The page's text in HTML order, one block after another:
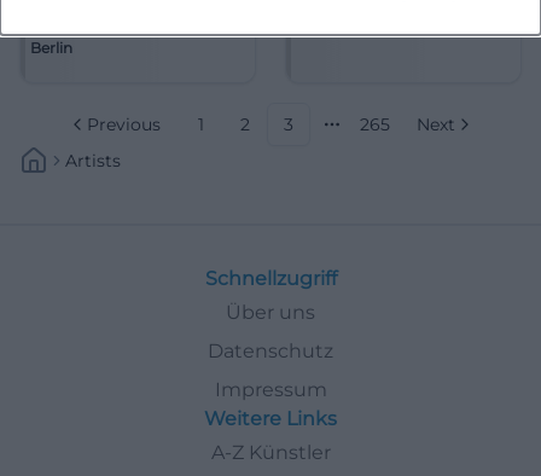
Berlin
Previous 1 2 3
More pages
265
Next
Artists
Schnellzugriff
Über uns
Datenschutz
Impressum
Weitere Links
A-Z Künstler